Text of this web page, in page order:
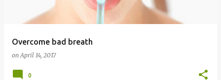
Overcome bad breath
onApril 14, 2017
0